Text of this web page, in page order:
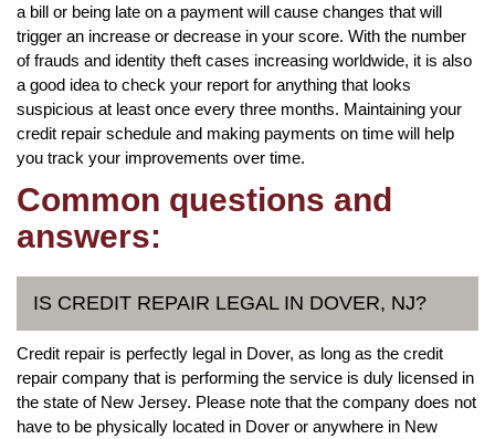
a bill or being late on a payment will cause changes that will
trigger an increase or decrease in your score. With the number
of frauds and identity theft cases increasing worldwide, it is also
a good idea to check your report for anything that looks
suspicious at least once every three months. Maintaining your
credit repair schedule and making payments on time will help
you track your improvements over time.
Common questions and
answers:
IS CREDIT REPAIR LEGAL IN DOVER, NJ?
Credit repair is perfectly legal in Dover, as long as the credit
repair company that is performing the service is duly licensed in
the state of New Jersey. Please note that the company does not
have to be physically located in Dover or anywhere in New